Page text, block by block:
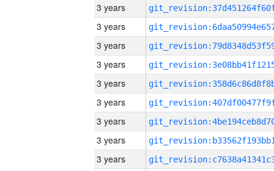
3 years
3 years
3 years
3 years
3 years
3 years
3 years
3 years
3 years